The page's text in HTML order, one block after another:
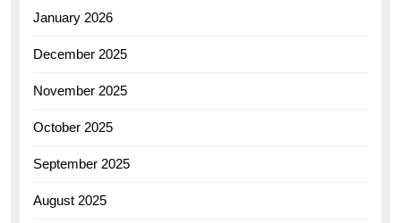
January 2026
December 2025
November 2025
October 2025
September 2025
August 2025